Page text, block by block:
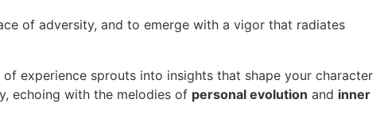
of adversity, and to emerge with a vigor that radiates
experience sprouts into insights that shape your character
echoing with the melodies of personal evolution and inner